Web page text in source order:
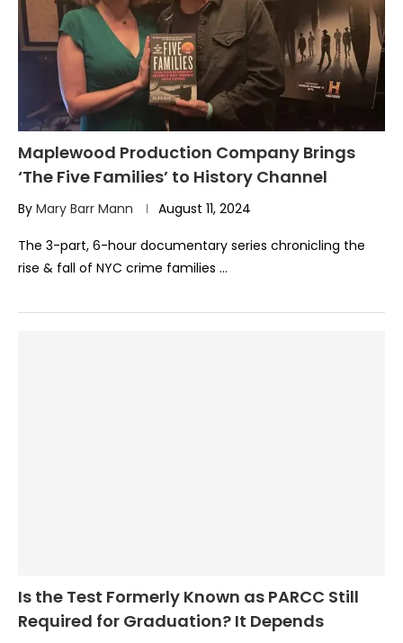
Maplewood Production Company Brings
‘The Five Families’ to History Channel
By Mary Barr Mann August 11, 2024
The 3-part, 6-hour documentary series chronicling the
rise & fall of NYC crime families …
Is the Test Formerly Known as PARCC Still
Required for Graduation? It Depends